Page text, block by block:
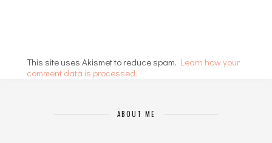
This site uses Akismet to reduce spam. Learn how your
comment data is processed.
ABOUT ME